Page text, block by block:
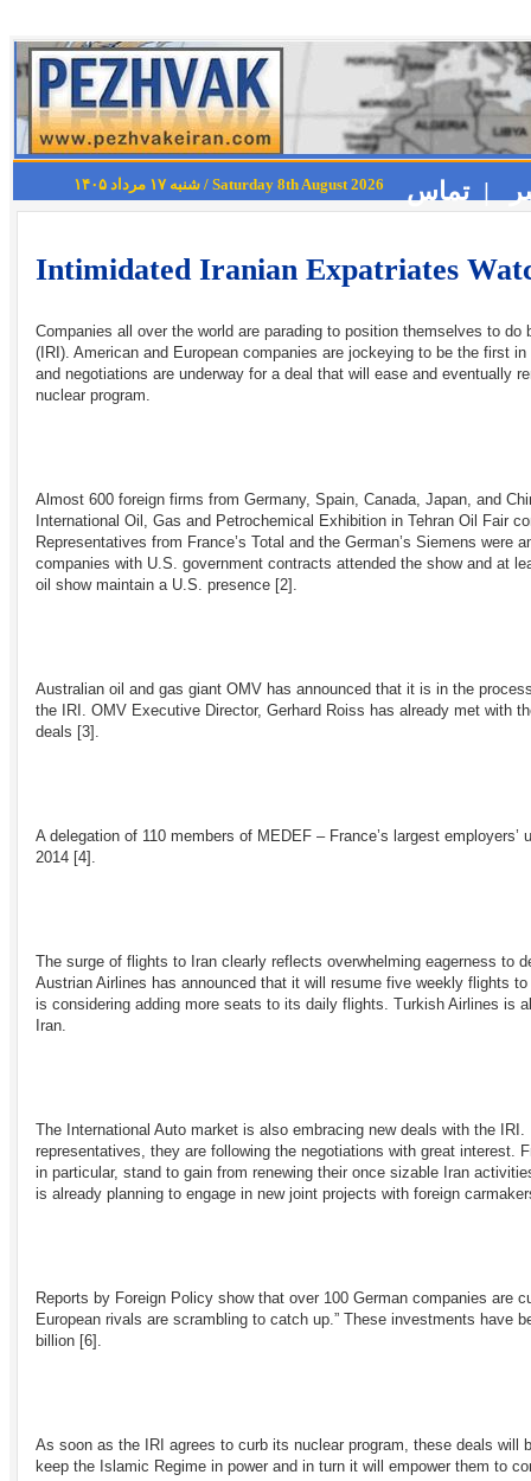
تماس | شنبه ۱۷ مرداد ۱۴۰۵ / Saturday 8th August 2026
Intimidated Iranian Expatriates
Companies all over the world are parading to position themselves to
(IRI). American and European companies are jockeying to be the first
and negotiations are underway for a deal that will ease and eventually
nuclear program.
Almost 600 foreign firms from Germany, Spain, Canada, Japan, and
International Oil, Gas and Petrochemical Exhibition in Tehran Oil Fair
Representatives from France’s Total and the German’s Siemens were
companies with U.S. government contracts attended the show and at
oil show maintain a U.S. presence [2] .
Australian oil and gas giant OMV has announced that it is in the
the IRI. OMV Executive Director, Gerhard Roiss has already met with
deals [3] .
A delegation of 110 members of MEDEF – France’s largest
2014 [4] .
The surge of flights to Iran clearly reflects overwhelming eagerness to
Austrian Airlines has announced that it will resume five weekly flights
is considering adding more seats to its daily flights. Turkish Airlines is
Iran.
The International Auto market is also embracing new deals with the
representatives, they are following the negotiations with great interest.
in particular, stand to gain from renewing their once sizable Iran
is already planning to engage in new joint projects with foreign
Reports by Foreign Policy show that over 100 German companies are
European rivals are scrambling to catch up.” These investments have
billion [6] .
As soon as the IRI agrees to curb its nuclear program, these deals will
keep the Islamic Regime in power and in turn it will empower them to